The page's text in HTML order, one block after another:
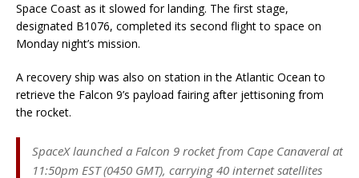
Space Coast as it slowed for landing. The first stage,
designated B1076, completed its second flight to space on
Monday night’s mission.
A recovery ship was also on station in the Atlantic Ocean to
retrieve the Falcon 9’s payload fairing after jettisoning from
the rocket.
SpaceX launched a Falcon 9 rocket from Cape Canaveral at
11:50pm EST (0450 GMT), carrying 40 internet satellites